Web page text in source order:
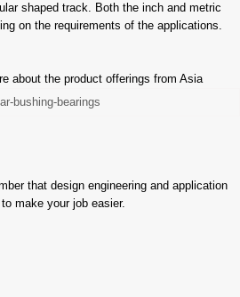
shaped track. Both the inch and metric
on the requirements of the applications.
about the product offerings from Asia
that design engineering and application
make your job easier.